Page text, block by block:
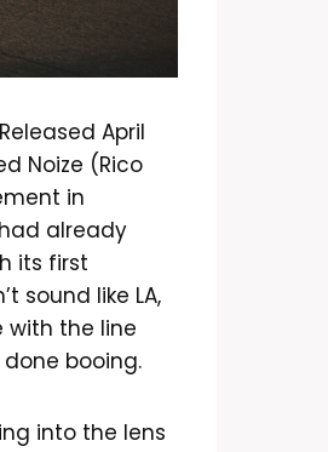
April
Noize (Rico
in
already
its first
sound like LA,
with the line
booing.
into the lens